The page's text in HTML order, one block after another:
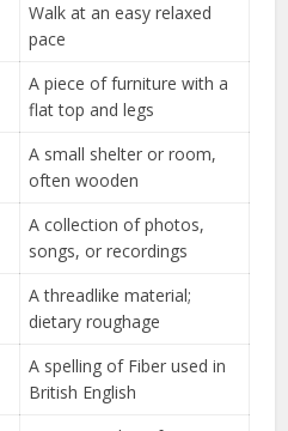
Walk at an easy relaxed
pace
A piece of furniture with a
flat top and legs
A small shelter or room,
often wooden
A collection of photos,
songs, or recordings
A threadlike material;
dietary roughage
A spelling of Fiber used in
British English